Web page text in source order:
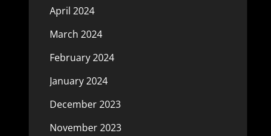
April 2024
March 2024
February 2024
January 2024
December 2023
November 2023